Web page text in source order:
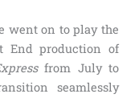
went on to play the
End production of
from July to
seamlessly